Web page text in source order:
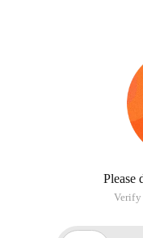
Please
Verify